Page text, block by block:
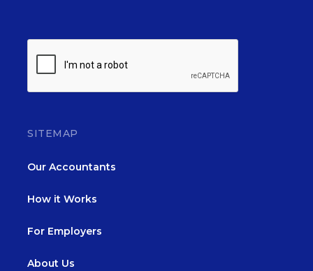
SITEMAP
Our Accountants
How it Works
For Employers
About Us